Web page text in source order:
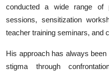
conducted a wide range of
sessions, sensitization
teacher training seminars, and
His approach has always
stigma through